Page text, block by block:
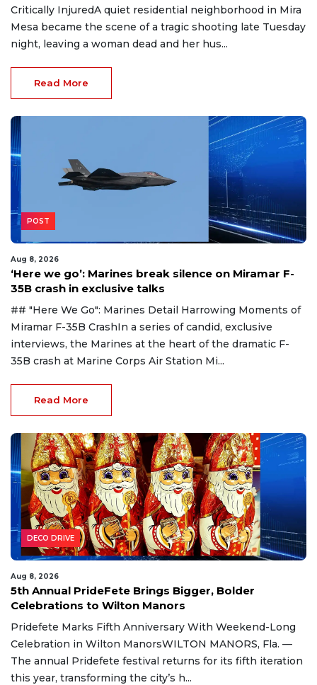
Critically InjuredA quiet residential neighborhood in Mira
Mesa became the scene of a tragic shooting late Tuesday
night, leaving a woman dead and her hus...
Read More
POST
Aug 8, 2026
‘Here we go’: Marines break silence on Miramar F-
35B crash in exclusive talks
## "Here We Go": Marines Detail Harrowing Moments of
Miramar F-35B CrashIn a series of candid, exclusive
interviews, the Marines at the heart of the dramatic F-
35B crash at Marine Corps Air Station Mi...
Read More
DECO DRIVE
Aug 8, 2026
5th Annual PrideFete Brings Bigger, Bolder
Celebrations to Wilton Manors
Pridefete Marks Fifth Anniversary With Weekend-Long
Celebration in Wilton ManorsWILTON MANORS, Fla. —
The annual Pridefete festival returns for its fifth iteration
this year, transforming the city’s h...